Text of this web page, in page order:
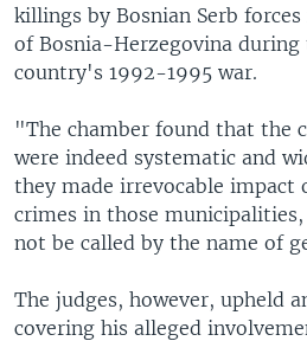
killings by Bosnian Serb
of Bosnia-Herzegovina
country's 1992-1995 war.
"The chamber found that the
were indeed systematic and
they made irrevocable impact
crimes in those
not be called by the name of
The judges, however, upheld
covering his alleged